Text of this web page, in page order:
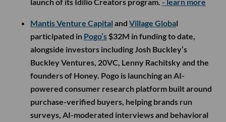
Mantis Venture Capital and Village Global
participated in Pogo’s $32M in funding to date,
alongside investors including Josh Buckley’s
Buckley Ventures, 20VC, Lenny Rachitsky and the
founders of Honey. Pogo is launching an AI-
powered consumer research platform built around
purchase-verified buyers, helping brands run
surveys, AI-moderated interviews and behavioral